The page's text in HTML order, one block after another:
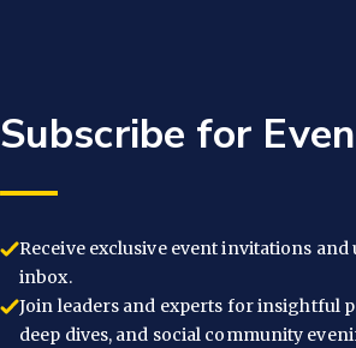
Subscribe for
Receive exclusive event invitations
inbox.
Join leaders and experts for insightful
deep dives, and social community